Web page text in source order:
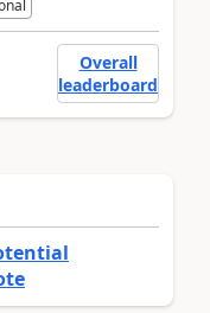
Overall
leaderboard